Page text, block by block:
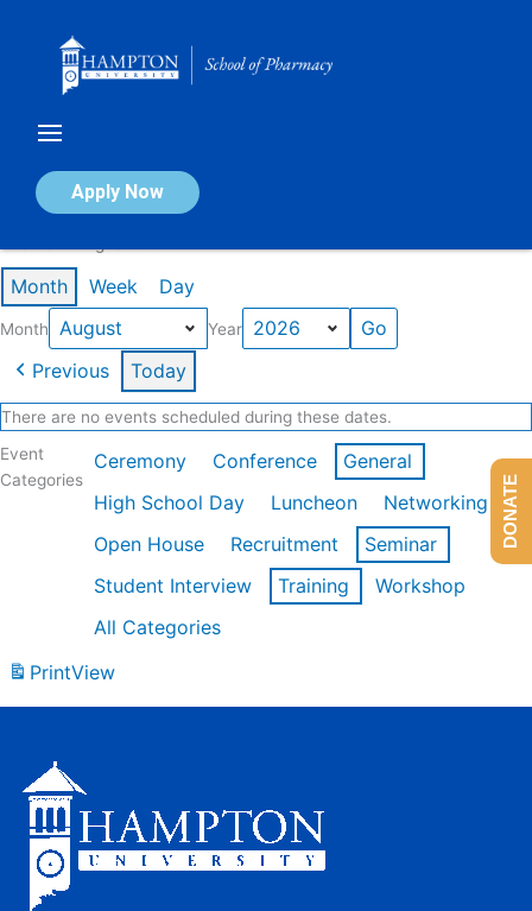
Apply Now
Calendar of Events
Month Week Day
Month Year
Previous Today
There are no events scheduled during these dates.
Event
Categories
Ceremony Conference
General
High School Day
Luncheon
Networking
Open House
Recruitment
Seminar
Student Interview
Training
Workshop
All Categories
PrintView
DONATE